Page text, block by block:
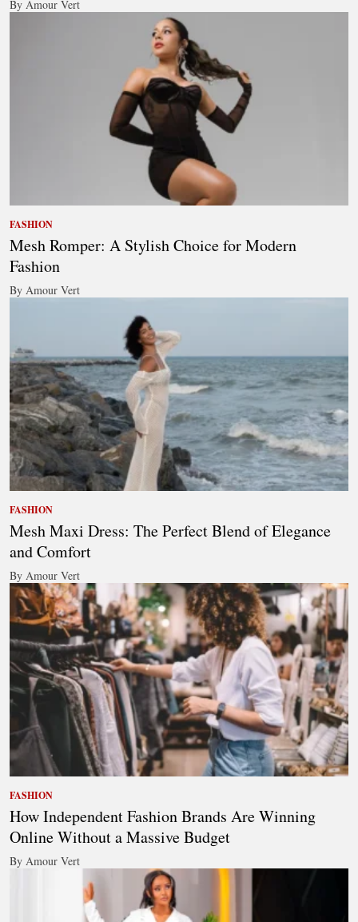
By Amour Vert
FASHION
Mesh Romper: A Stylish Choice for Modern
Fashion
By Amour Vert
FASHION
Mesh Maxi Dress: The Perfect Blend of Elegance
and Comfort
By Amour Vert
FASHION
How Independent Fashion Brands Are Winning
Online Without a Massive Budget
By Amour Vert